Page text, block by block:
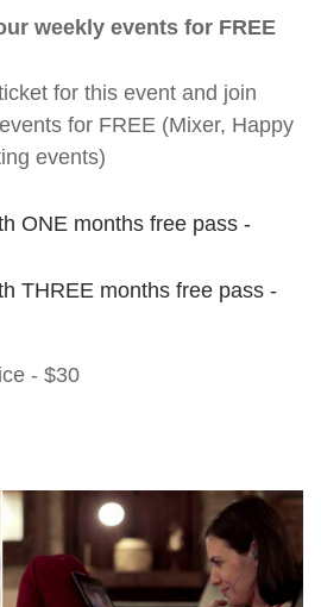
weekly events for FREE
for this event and join
for FREE (Mixer, Happy
events)
ONE months free pass -
THREE months free pass -
- $30